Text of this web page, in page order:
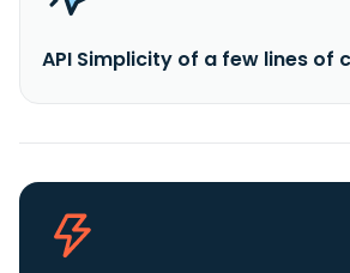
API Simplicity of a few lines of